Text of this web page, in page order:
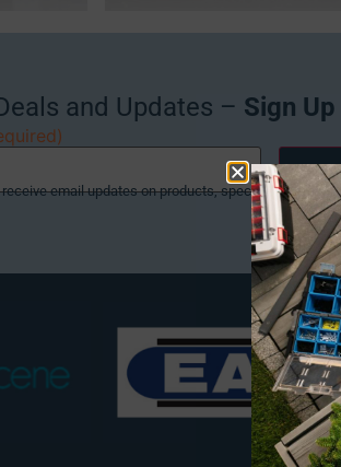
and Updates – Sign
email updates on products, special offers